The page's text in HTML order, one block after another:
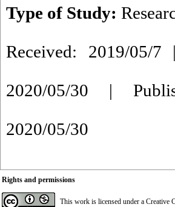
Type of Study:
Received: 2019/05/
2020/05/30 |
2020/05/30
Rights and permissions
This work is licensed under a Creative